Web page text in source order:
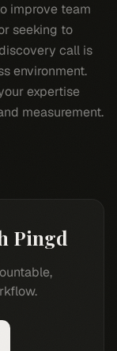
improve team
seeking to
call is
environment.
expertise
measurement.
Pingd